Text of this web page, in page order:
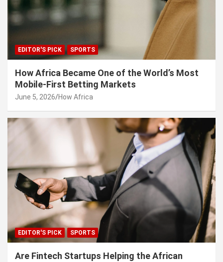
EDITOR'S PICK SPORTS
How Africa Became One of the World’s Most
Mobile-First Betting Markets
June 5, 2026 How Africa
EDITOR'S PICK SPORTS
Are Fintech Startups Helping the African